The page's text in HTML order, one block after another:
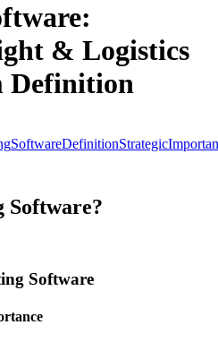
:
& Logistics
Definition
SoftwareDefinitionStrategic
Software?
Software